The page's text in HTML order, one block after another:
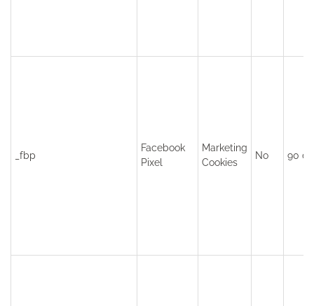
_fbp
Facebook
Pixel
Marketing
Cookies
No 90